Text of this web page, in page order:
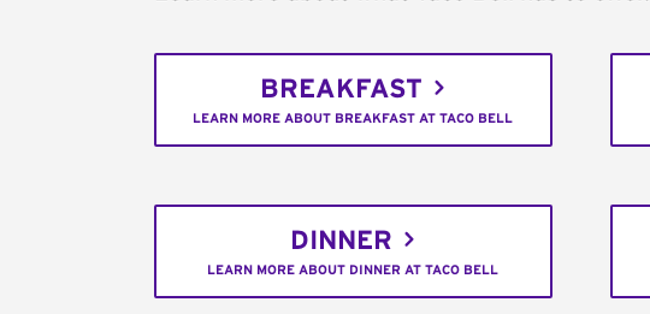
BREAKFAST
LEARN MORE ABOUT BREAKFAST AT TACO BELL
DINNER
LEARN MORE ABOUT DINNER AT TACO BELL